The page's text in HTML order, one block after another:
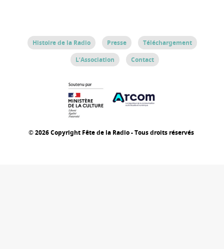
Histoire de la Radio Presse
Téléchargement
L’Association
Contact
© 2026 Copyright Fête de la Radio - Tous droits réservés